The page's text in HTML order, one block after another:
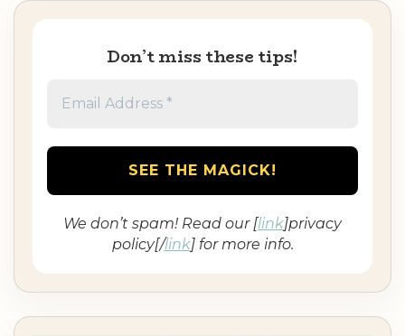
Don’t miss these tips!
We don’t spam! Read our [link]privacy
policy[/link] for more info.